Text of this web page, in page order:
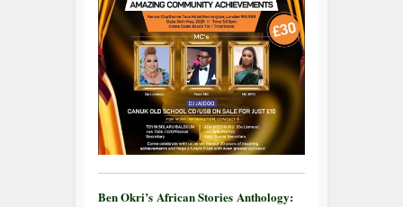
Ben Okri’s African Stories Anthology: